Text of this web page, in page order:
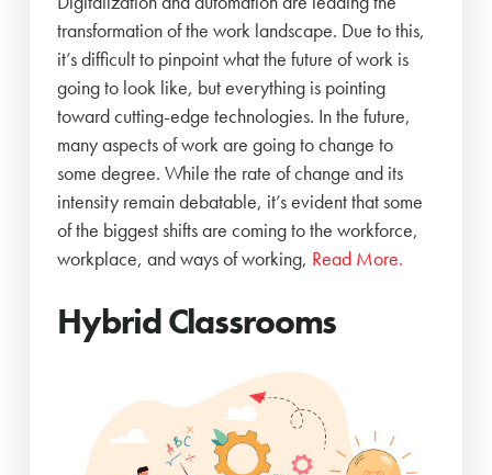
transformation of the work landscape. Due to this,
it’s difficult to pinpoint what the future of work is
going to look like, but everything is pointing
toward cutting-edge technologies. In the future,
many aspects of work are going to change to
some degree. While the rate of change and its
intensity remain debatable, it’s evident that some
of the biggest shifts are coming to the workforce,
workplace, and ways of working, Read More.
Hybrid Classrooms